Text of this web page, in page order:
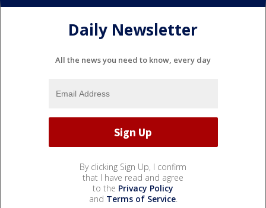
Daily Newsletter
All the news you need to know, every day
By clicking Sign Up, I confirm
that I have read and agree
to the Privacy Policy
and Terms of Service.